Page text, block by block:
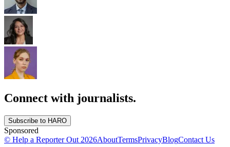
Connect with journalists.
Subscribe to HARO
Sponsored
© Help a Reporter Out 2026AboutTermsPrivacyBlogContact Us